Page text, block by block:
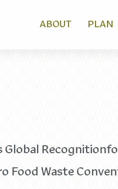
ABOUT PLAN
Global
Food Waste